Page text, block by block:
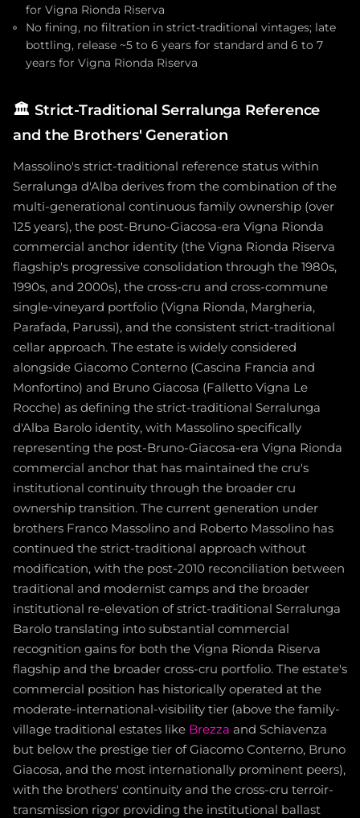
for Vigna Rionda Riserva
No fining, no filtration in strict-traditional vintages; late
bottling, release ~5 to 6 years for standard and 6 to 7
years for Vigna Rionda Riserva
🏛️ Strict-Traditional Serralunga Reference
and the Brothers' Generation
Massolino's strict-traditional reference status within
Serralunga d'Alba derives from the combination of the
multi-generational continuous family ownership (over
125 years), the post-Bruno-Giacosa-era Vigna Rionda
commercial anchor identity (the Vigna Rionda Riserva
flagship's progressive consolidation through the 1980s,
1990s, and 2000s), the cross-cru and cross-commune
single-vineyard portfolio (Vigna Rionda, Margheria,
Parafada, Parussi), and the consistent strict-traditional
cellar approach. The estate is widely considered
alongside Giacomo Conterno (Cascina Francia and
Monfortino) and Bruno Giacosa (Falletto Vigna Le
Rocche) as defining the strict-traditional Serralunga
d'Alba Barolo identity, with Massolino specifically
representing the post-Bruno-Giacosa-era Vigna Rionda
commercial anchor that has maintained the cru's
institutional continuity through the broader cru
ownership transition. The current generation under
brothers Franco Massolino and Roberto Massolino has
continued the strict-traditional approach without
modification, with the post-2010 reconciliation between
traditional and modernist camps and the broader
institutional re-elevation of strict-traditional Serralunga
Barolo translating into substantial commercial
recognition gains for both the Vigna Rionda Riserva
flagship and the broader cross-cru portfolio. The estate's
commercial position has historically operated at the
moderate-international-visibility tier (above the family-
village traditional estates like Brezza and Schiavenza
but below the prestige tier of Giacomo Conterno, Bruno
Giacosa, and the most internationally prominent peers),
with the brothers' continuity and the cross-cru terroir-
transmission rigor providing the institutional ballast